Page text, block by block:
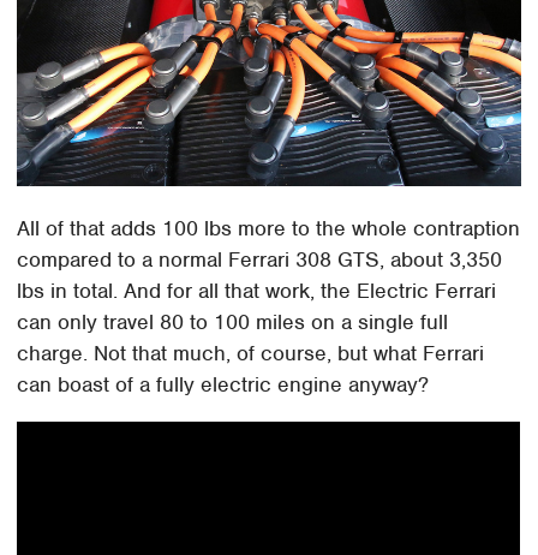
All of that adds 100 lbs more to the whole contraption
compared to a normal Ferrari 308 GTS, about 3,350
lbs in total. And for all that work, the Electric Ferrari
can only travel 80 to 100 miles on a single full
charge. Not that much, of course, but what Ferrari
can boast of a fully electric engine anyway?